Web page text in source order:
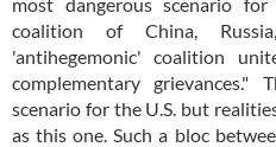
coalition of China,
'antihegemonic' coalition
complementary
scenario for the U.S. but
as this one. Such a bloc